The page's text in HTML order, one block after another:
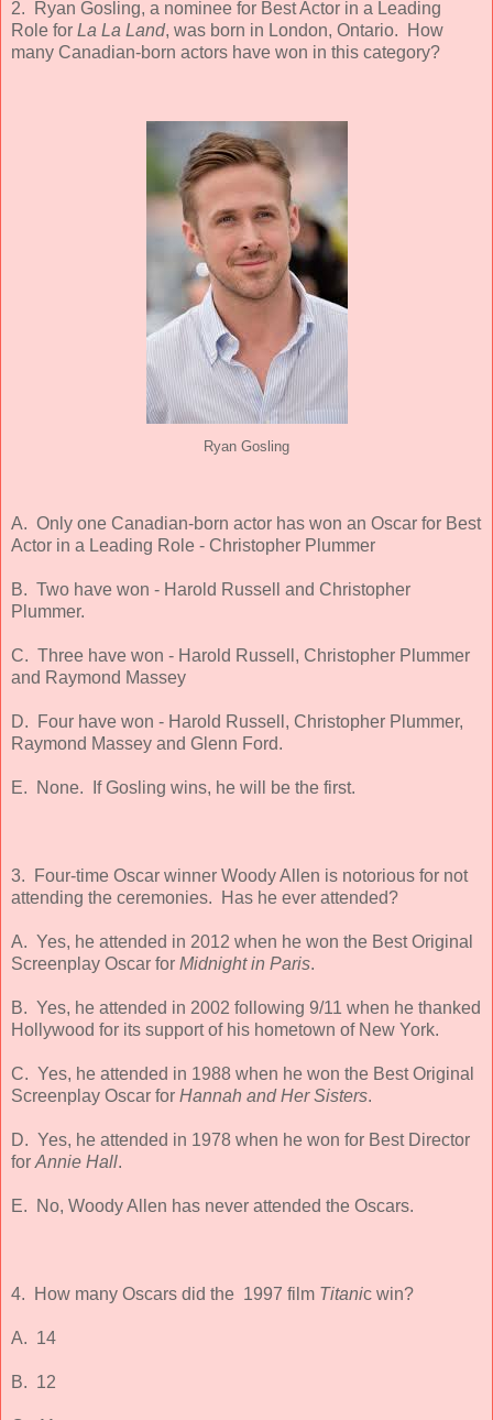
2. Ryan Gosling, a nominee for Best Actor in a Leading
Role for La La Land, was born in London, Ontario. How
many Canadian-born actors have won in this category?
Ryan Gosling
A. Only one Canadian-born actor has won an Oscar for Best
Actor in a Leading Role - Christopher Plummer
B. Two have won - Harold Russell and Christopher
Plummer.
C. Three have won - Harold Russell, Christopher Plummer
and Raymond Massey
D. Four have won - Harold Russell, Christopher Plummer,
Raymond Massey and Glenn Ford.
E. None. If Gosling wins, he will be the first.
3. Four-time Oscar winner Woody Allen is notorious for not
attending the ceremonies. Has he ever attended?
A. Yes, he attended in 2012 when he won the Best Original
Screenplay Oscar for Midnight in Paris.
B. Yes, he attended in 2002 following 9/11 when he thanked
Hollywood for its support of his hometown of New York.
C. Yes, he attended in 1988 when he won the Best Original
Screenplay Oscar for Hannah and Her Sisters.
D. Yes, he attended in 1978 when he won for Best Director
for Annie Hall.
E. No, Woody Allen has never attended the Oscars.
4. How many Oscars did the 1997 film Titanic win?
A. 14
B. 12